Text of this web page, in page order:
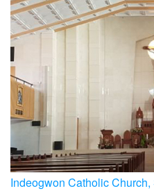
Indeogwon Catholic